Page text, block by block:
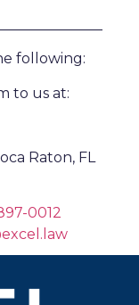
following:
to us at:
Raton, FL
0012